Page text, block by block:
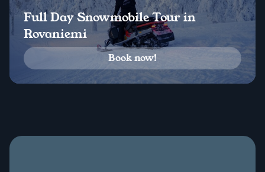
Full Day Snowmobile Tour in
Rovaniemi
Book now!